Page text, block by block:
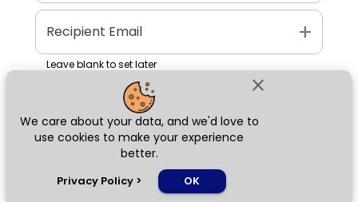
close
We care about your data, and we'd love to
use cookies to make your experience
better.
Privacy Policy > OK
Recipient Email add
Leave blank to set later
Next